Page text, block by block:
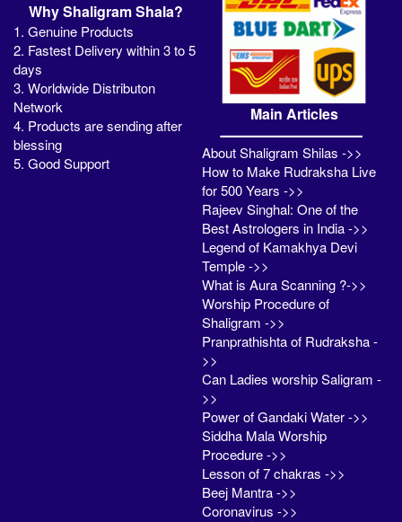
Why Shaligram Shala?
1. Genuine Products
2. Fastest Delivery within 3 to 5
days
3. Worldwide Distributon
Network
4. Products are sending after
blessing
5. Good Support
Main Articles
About Shaligram Shilas ->>
How to Make Rudraksha Live
for 500 Years ->>
Rajeev Singhal: One of the
Best Astrologers in India ->>
Legend of Kamakhya Devi
Temple ->>
What is Aura Scanning ?->>
Worship Procedure of
Shaligram ->>
Pranprathishta of Rudraksha -
>>
Can Ladies worship Saligram -
>>
Power of Gandaki Water ->>
Siddha Mala Worship
Procedure ->>
Lesson of 7 chakras ->>
Beej Mantra ->>
Coronavirus ->>